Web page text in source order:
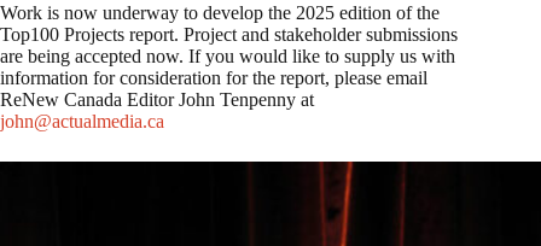
Work is now underway to develop the 2025 edition of the
Top100 Projects report. Project and stakeholder submissions
are being accepted now. If you would like to supply us with
information for consideration for the report, please email
ReNew Canada Editor John Tenpenny at
john@actualmedia.ca